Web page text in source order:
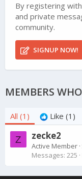
By registering
and private
community.
SIGNUP NOW!
MEMBERS
All (1) Like (1)
Z zecke2
Active Member ·
Messages 225